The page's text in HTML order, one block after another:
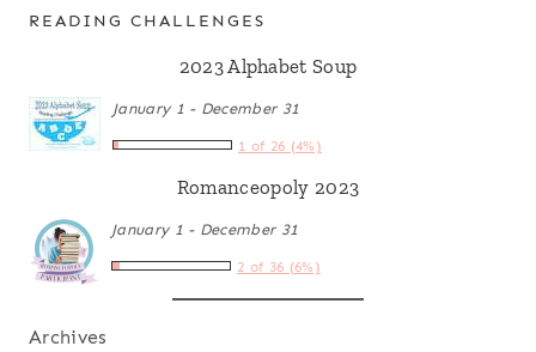
READING CHALLENGES
2023 Alphabet Soup
January 1 - December 31
1 of 26 (4%)
Romanceopoly 2023
January 1 - December 31
2 of 36 (6%)
Archives